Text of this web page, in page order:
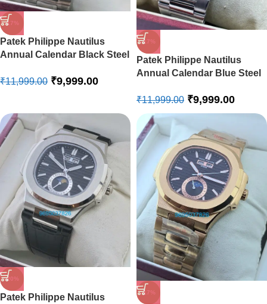
-17%
Patek Philippe Nautilus
Annual Calendar Black Steel
₹11,999.00 ₹9,999.00
-17%
Patek Philippe Nautilus
Annual Calendar Blue Steel
₹11,999.00 ₹9,999.00
-20%
Patek Philippe Nautilus
-17%